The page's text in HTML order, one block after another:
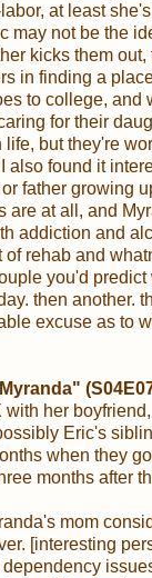
at least
may not be the
kicks them out,
in finding a
to college, and
for their
life, but they're
also found it
father growing
are at all, and
addiction and
rehab and
you'd
then another.
excuse as to
with her
Eric's
when they
months after
mom
[interesting